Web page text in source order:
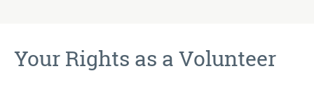
Your Rights as a Volunteer